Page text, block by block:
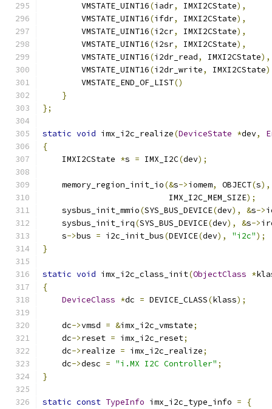
        VMSTATE_UINT16
(iadr, IMXI2CState),
        VMSTATE_UINT16
(ifdr, IMXI2CState),
        VMSTATE_UINT16
(i2cr, IMXI2CState),
        VMSTATE_UINT16
(i2sr, IMXI2CState),
        VMSTATE_UINT16
(i2dr_read, IMXI2CState),
        VMSTATE_UINT16
(i2dr_write, IMXI2CState
        VMSTATE_END_OF_LIST
()
}
};
static void imx_i2c_realize(DeviceState *dev,
{
    IMXI2CState
*s = IMX_I2C(dev);
    memory_region_init_io
(&s->iomem, OBJECT(s),
                          IMX_I2C_MEM_SIZE
);
    sysbus_init_mmio
(SYS_BUS_DEVICE(dev), &s->
    sysbus_init_irq
(SYS_BUS_DEVICE(dev), &s->
    s
->bus = i2c_init_bus(DEVICE(dev), "i2c");
}
static void imx_i2c_class_init(ObjectClass *
{
DeviceClass *dc = DEVICE_CLASS(klass);
    dc
->vmsd = &imx_i2c_vmstate;
    dc
->reset = imx_i2c_reset;
    dc
->realize = imx_i2c_realize;
    dc
->desc = "i.MX I2C Controller" ;
}
static const TypeInfo imx_i2c_type_info =
{